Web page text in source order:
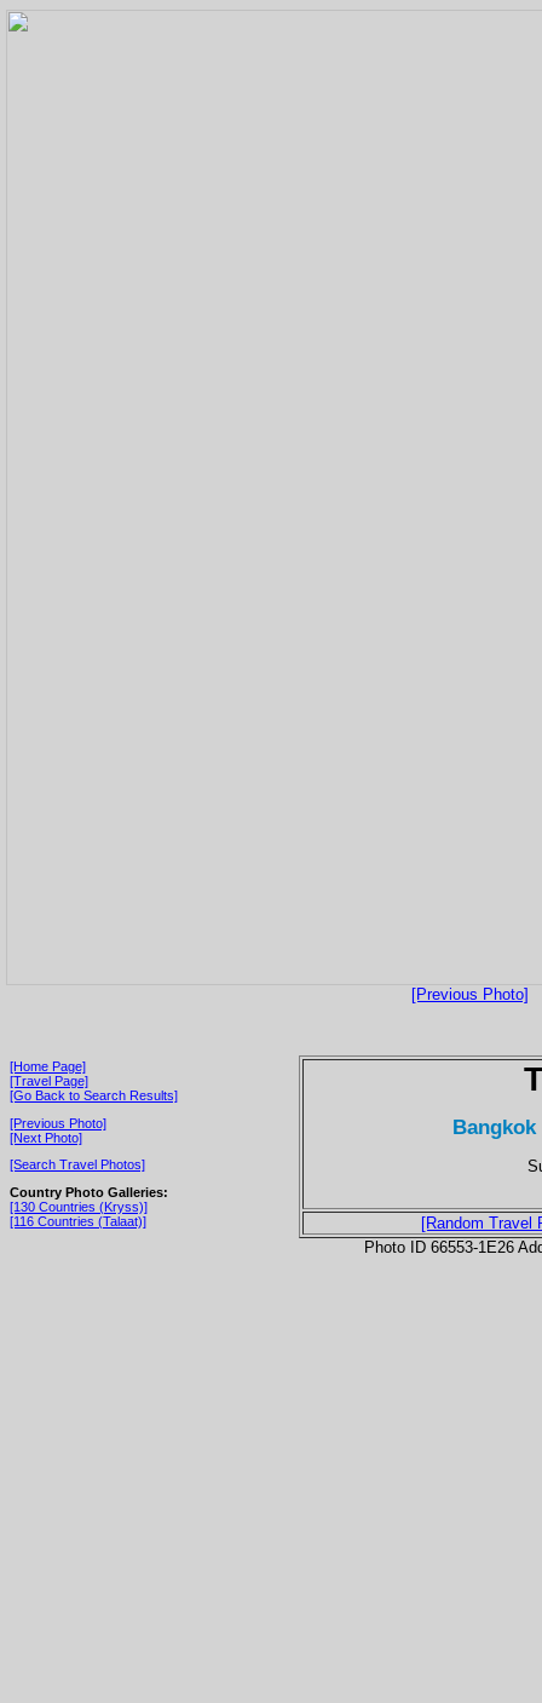
[Previous Photo]
[Home Page]
[Travel Page]
[Go Back to Search Results]
[Previous Photo]
[Next Photo]
[Search Travel Photos]
Country Photo Galleries:
[130 Countries (Kryss)]
[116 Countries (Talaat)]
[Random Travel
Photo ID 66553-1E26